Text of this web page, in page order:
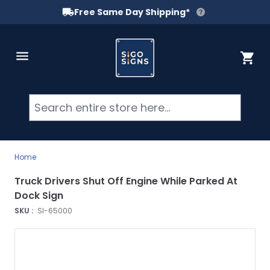
Free Same Day Shipping*
Cart
Home
SKU : SI-65000
Truck Drivers Shut Off Engine While Parked At
Dock Sign